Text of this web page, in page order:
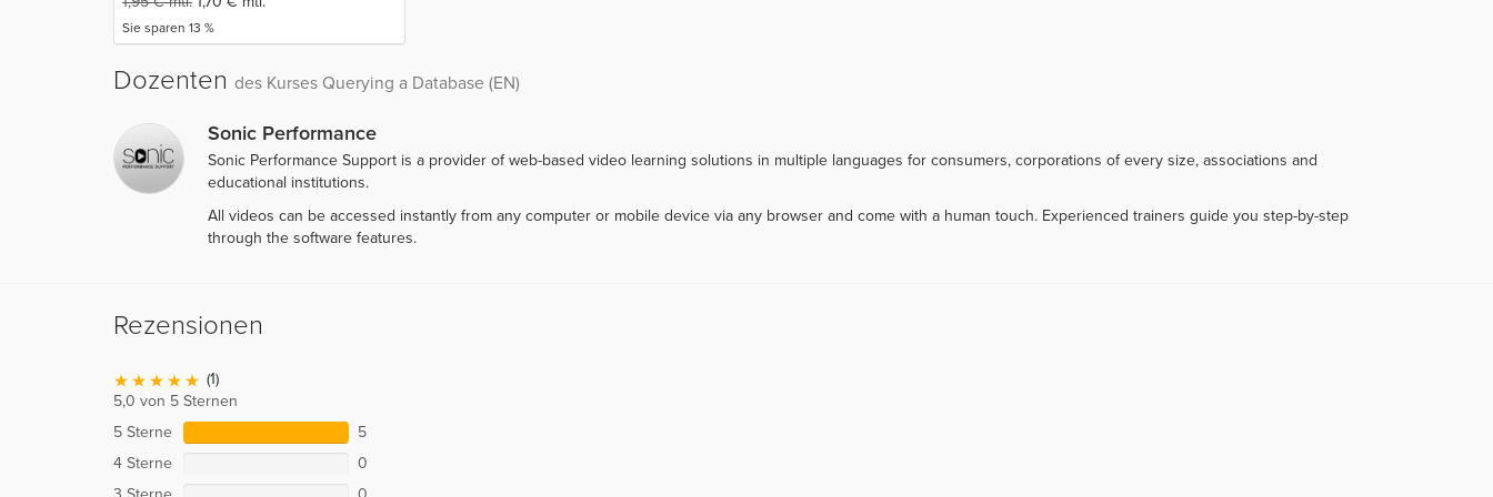
Sie sparen 13 %
Dozenten des Kurses Querying a Database (EN)
Sonic Performance
Sonic Performance Support is a provider of web-based video learning solutions in multiple languages for consumers, corporations of every size, associations and
educational institutions.
All videos can be accessed instantly from any computer or mobile device via any browser and come with a human touch. Experienced trainers guide you step-by-step
through the software features.
Rezensionen
(1)
5,0 von 5 Sternen
5 Sterne
5
4 Sterne
0